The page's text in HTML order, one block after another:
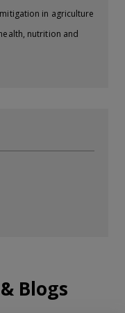
in agriculture
nutrition and
Blogs